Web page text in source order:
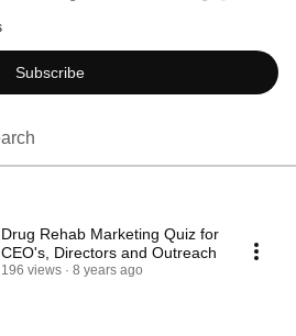
knowledge of how to get on page one of
H Tags, ALT tags, SERPs, and
Subscribe
Drug Rehab Marketing Quiz for
CEO's, Directors and Outreach
196 views 8 years ago